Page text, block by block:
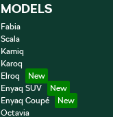
MODELS
Fabia
Scala
Kamiq
Karoq
Elroq
Enyaq SUV
Enyaq Coupé
Octavia